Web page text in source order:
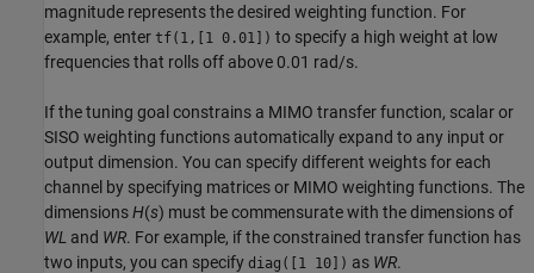
magnitude represents the desired weighting function. For
example, enter tf(1,[1 0.01]) to specify a high weight at low
frequencies that rolls off above 0.01 rad/s.
If the tuning goal constrains a MIMO transfer function, scalar or
SISO weighting functions automatically expand to any input or
output dimension. You can specify different weights for each
channel by specifying matrices or MIMO weighting functions. The
dimensionsH(s) must be commensurate with the dimensions of
WL and WR. For example, if the constrained transfer function has
two inputs, you can specify diag([1 10]) as WR.